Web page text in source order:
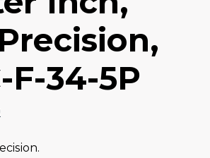
F-34-5P